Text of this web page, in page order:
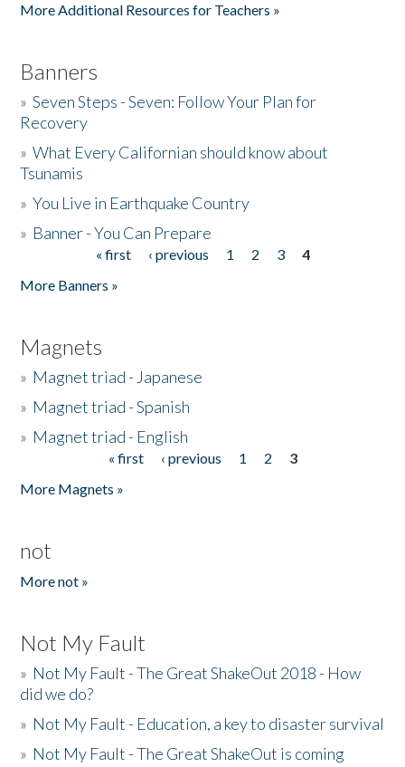
More Additional Resources for Teachers »
Banners
»Seven Steps - Seven: Follow Your Plan for
Recovery
»What Every Californian should know about
Tsunamis
»You Live in Earthquake Country
» Banner - You Can Prepare
« first ‹ previous 1 2 3
4
More Banners »
Magnets
» Magnet triad - Japanese
» Magnet triad - Spanish
» Magnet triad - English
« first ‹ previous 1 2
3
More Magnets »
not
More not »
Not My Fault
» Not My Fault - The Great ShakeOut 2018 - How
did we do?
» Not My Fault - Education, a key to disaster survival
» Not My Fault - The Great ShakeOut is coming